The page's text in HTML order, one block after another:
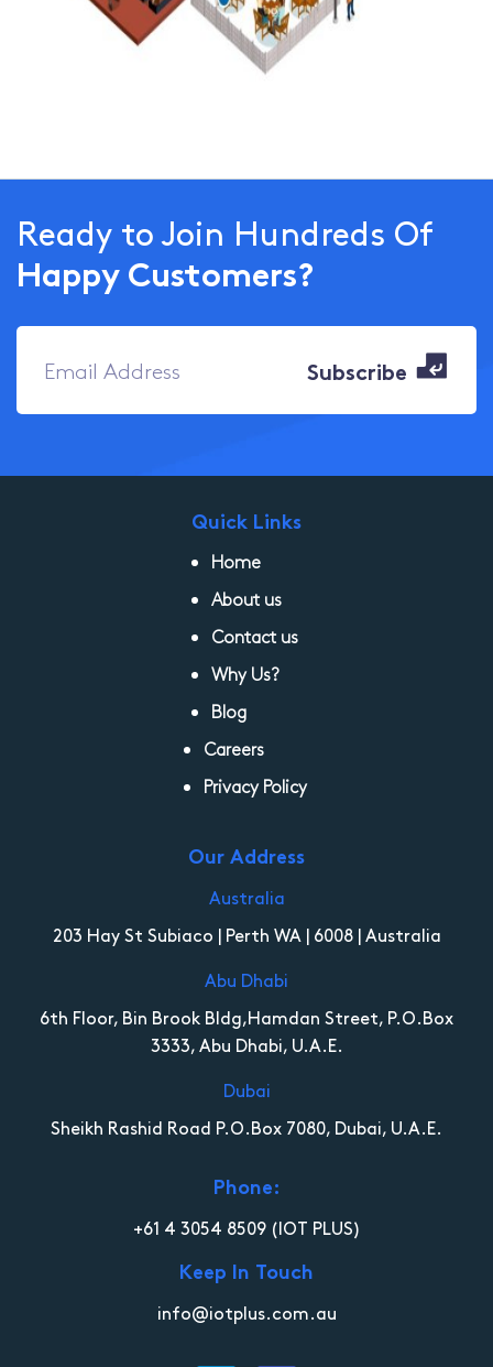
Ready to Join Hundreds Of
Happy Customers?
Quick Links
Home
About us
Contact us
Why Us?
Blog
Careers
Privacy Policy
Our Address
Australia
203 Hay St Subiaco | Perth WA | 6008 | Australia
Abu Dhabi
6th Floor, Bin Brook Bldg,Hamdan Street, P.O.Box
3333, Abu Dhabi, U.A.E.
Dubai
Sheikh Rashid Road P.O.Box 7080, Dubai, U.A.E.
Phone:
+61 4 3054 8509(IOT PLUS)
Keep In Touch
info@iotplus.com.au